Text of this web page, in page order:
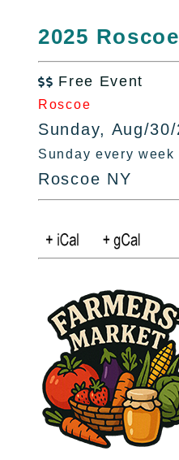
2025
 Free Event
Roscoe
Sunday, Aug/
Sunday every
Roscoe NY